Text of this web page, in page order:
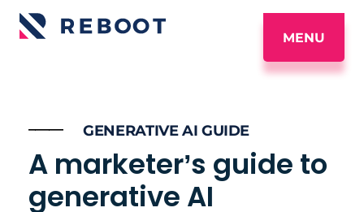
MENU
GENERATIVE AI GUIDE
A marketer’s guide to
generative AI